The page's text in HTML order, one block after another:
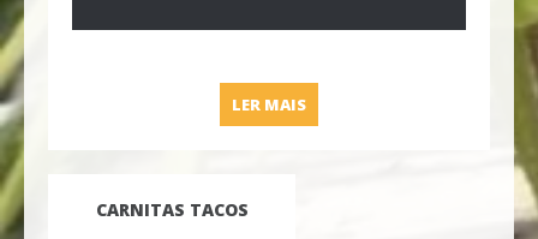
LER MAISSPRING ROLLS
CARNITAS TACOS